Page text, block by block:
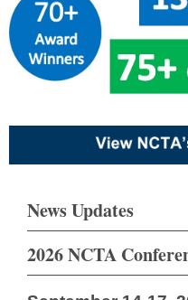
News Updates
2026 NCTA